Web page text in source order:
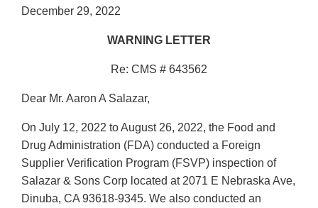
December 29, 2022
WARNING LETTER
Re: CMS # 643562
Dear Mr. Aaron A Salazar,
On July 12, 2022 to August 26, 2022, the Food and
Drug Administration (FDA) conducted a Foreign
Supplier Verification Program (FSVP) inspection of
Salazar & Sons Corp located at 2071 E Nebraska Ave,
Dinuba, CA 93618-9345. We also conducted an